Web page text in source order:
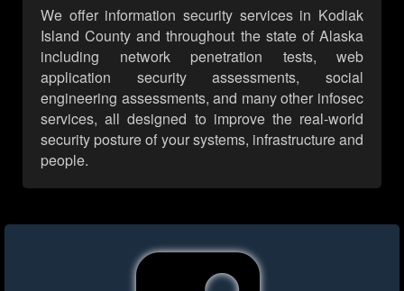
We offer information security services in Kodiak
Island County and throughout the state of Alaska
including network penetration tests, web
application security assessments, social
engineering assessments, and many other infosec
services, all designed to improve the real-world
security posture of your systems, infrastructure and
people.